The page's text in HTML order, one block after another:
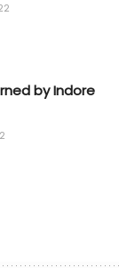
by Indore